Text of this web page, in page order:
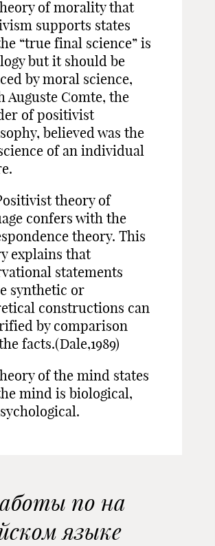
of morality that
supports states
“true final science” is
but it should be
by moral science,
Auguste Comte, the
of positivist
believed was the
of an individual
theory of
confers with the
theory. This
explains that
statements
synthetic or
constructions can
by comparison
facts.(Dale,1989)
of the mind states
mind is biological,
по на
языке